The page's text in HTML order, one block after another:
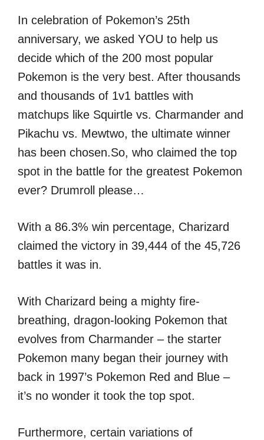
In celebration of Pokemon’s 25th
anniversary, we asked YOU to help us
decide which of the 200 most popular
Pokemon is the very best. After thousands
and thousands of 1v1 battles with
matchups like Squirtle vs. Charmander and
Pikachu vs. Mewtwo, the ultimate winner
has been chosen.So, who claimed the top
spot in the battle for the greatest Pokemon
ever? Drumroll please…
With a 86.3% win percentage, Charizard
claimed the victory in 39,444 of the 45,726
battles it was in.
With Charizard being a mighty fire-
breathing, dragon-looking Pokemon that
evolves from Charmander – the starter
Pokemon many began their journey with
back in 1997’s Pokemon Red and Blue –
it’s no wonder it took the top spot.
Furthermore, certain variations of